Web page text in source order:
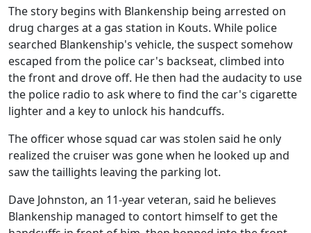
The story begins with Blankenship being arrested on
drug charges at a gas station in Kouts. While police
searched Blankenship's vehicle, the suspect somehow
escaped from the police car's backseat, climbed into
the front and drove off. He then had the audacity to use
the police radio to ask where to find the car's cigarette
lighter and a key to unlock his handcuffs.
The officer whose squad car was stolen said he only
realized the cruiser was gone when he looked up and
saw the taillights leaving the parking lot.
Dave Johnston, an 11-year veteran, said he believes
Blankenship managed to contort himself to get the